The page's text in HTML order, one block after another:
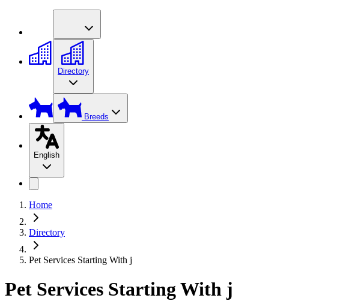
Directory
Breeds
English
Home
Directory
Pet Services Starting With j
Pet Services Starting With j